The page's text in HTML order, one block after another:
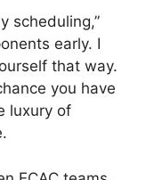
scheduling,”
early. I
that way.
you have
luxury of